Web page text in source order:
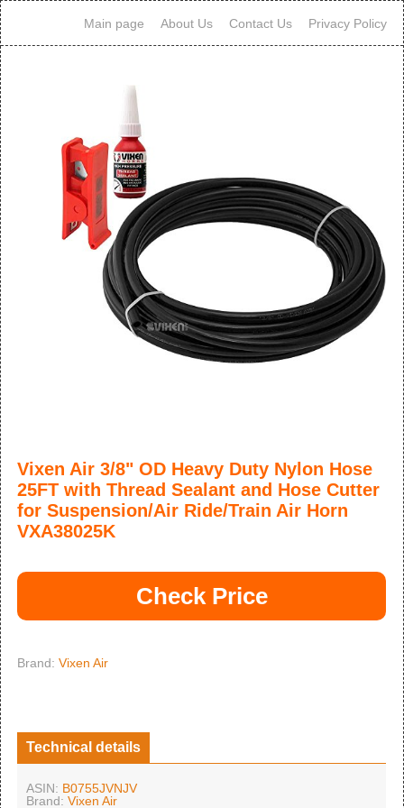
Main page About Us Contact Us Privacy Policy
Vixen Air 3/8" OD Heavy Duty Nylon Hose
25FT with Thread Sealant and Hose Cutter
for Suspension/Air Ride/Train Air Horn
VXA38025K
Check Price
Brand: Vixen Air
Technical details
ASIN: B0755JVNJV
Brand: Vixen Air